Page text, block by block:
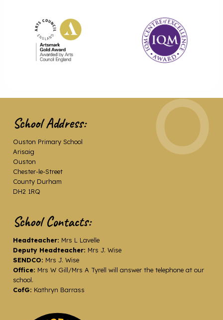
School Address:
Ouston Primary School
Arisaig
Ouston
Chester-le-Street
County Durham
DH2 1RQ
School Contacts:
Headteacher: Mrs L Lavelle
Deputy Headteacher: Mrs J. Wise
SENDCO: Mrs J. Wise
Office: Mrs W Gill/Mrs A Tyrell will answer the telephone at our
school.
CofG: Kathryn Barrass